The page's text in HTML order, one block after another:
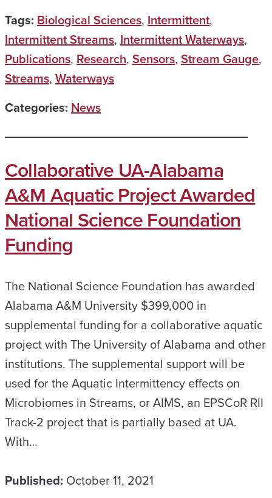
Tags: Biological Sciences, Intermittent,
Intermittent Streams, Intermittent Waterways,
Publications, Research, Sensors, Stream Gauge,
Streams, Waterways
Categories: News
Collaborative UA-Alabama
A&M Aquatic Project Awarded
National Science Foundation
Funding
The National Science Foundation has awarded
Alabama A&M University $399,000 in
supplemental funding for a collaborative aquatic
project with The University of Alabama and other
institutions. The supplemental support will be
used for the Aquatic Intermittency effects on
Microbiomes in Streams, or AIMS, an EPSCoR RII
Track-2 project that is partially based at UA.
With…
Published: October 11, 2021